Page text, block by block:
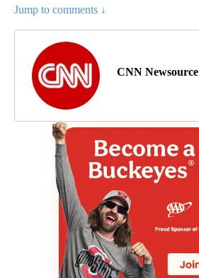
Jump to comments ↓
CNN Newsource